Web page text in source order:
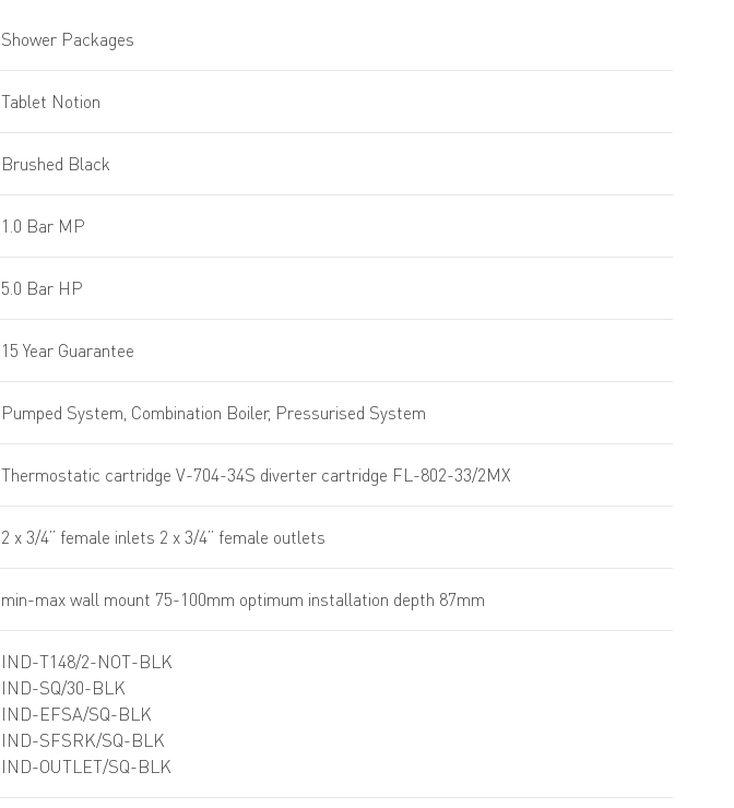
Shower Packages
Tablet Notion
Brushed Black
1.0 Bar MP
5.0 Bar HP
15 Year Guarantee
Pumped System, Combination Boiler, Pressurised System
Thermostatic cartridge V-704-34S diverter cartridge FL-802-33/2MX
2 x 3/4” female inlets 2 x 3/4” female outlets
min-max wall mount 75-100mm optimum installation depth 87mm
IND-T148/2-NOT-BLK
IND-SQ/30-BLK
IND-EFSA/SQ-BLK
IND-SFSRK/SQ-BLK
IND-OUTLET/SQ-BLK